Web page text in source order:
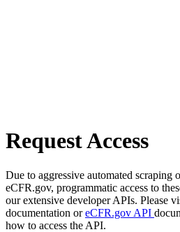
Request Access
Due to aggressive automated scraping
eCFR.gov, programmatic access to
our extensive developer APIs. Please
documentation oreCFR.gov API
how to access the API.